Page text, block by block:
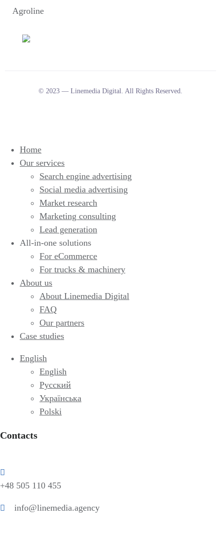
Agroline
© 2023 — Linemedia Digital. All Rights Reserved.
Home
Our services
Search engine advertising
Social media advertising
Market research
Marketing consulting
Lead generation
All-in-one solutions
For eCommerce
For trucks & machinery
About us
About Linemedia Digital
FAQ
Our partners
Case studies
English
English
Русский
Українська
Polski
Contacts
+48 505 110 455
info@linemedia.agency